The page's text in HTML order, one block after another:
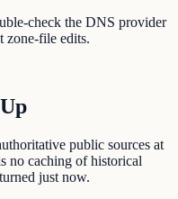
check the DNS provider
zone-file edits.
public sources at
no caching of historical
just now.